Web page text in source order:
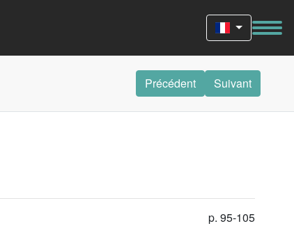
Précédent Suivant
p. 95-105